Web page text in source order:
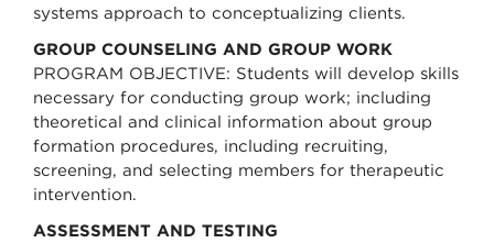
systems approach to conceptualizing clients.
GROUP COUNSELING AND GROUP WORK
PROGRAM OBJECTIVE: Students will develop skills
necessary for conducting group work; including
theoretical and clinical information about group
formation procedures, including recruiting,
screening, and selecting members for therapeutic
intervention.
ASSESSMENT AND TESTING